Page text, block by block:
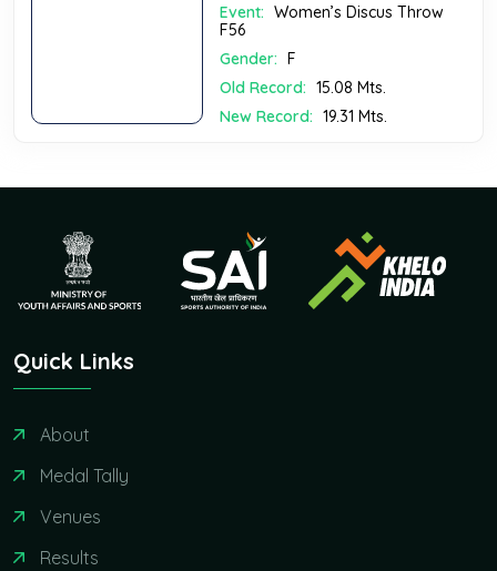
Event: Women’s Discus Throw
F56
Gender: F
Old Record: 15.08 Mts.
New Record: 19.31 Mts.
Quick Links
About
Medal Tally
Venues
Results